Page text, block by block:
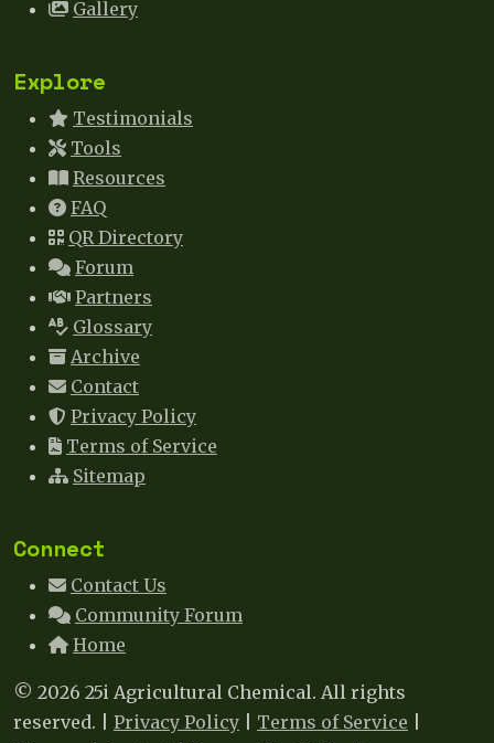
Gallery
Explore
Testimonials
Tools
Resources
FAQ
QR Directory
Forum
Partners
Glossary
Archive
Contact
Privacy Policy
Terms of Service
Sitemap
Connect
Contact Us
Community Forum
Home
© 2026 25i Agricultural Chemical. All rights
reserved. | Privacy Policy Terms of Service